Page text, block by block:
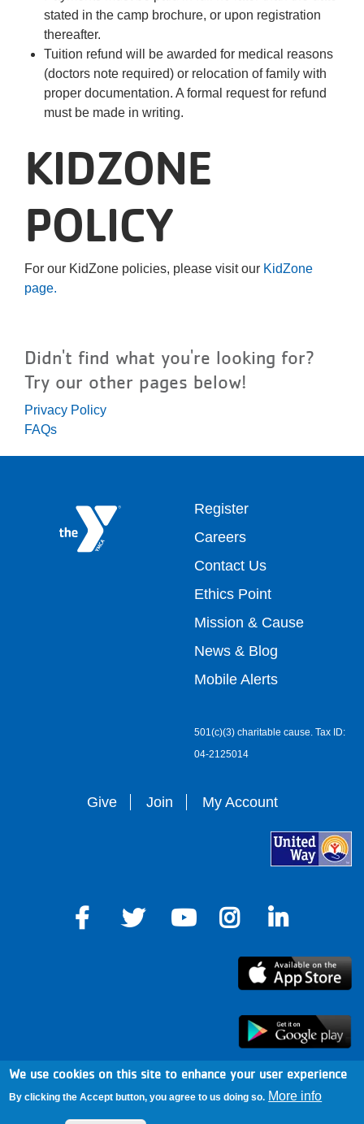
stated in the camp brochure, or upon registration
thereafter.
Tuition refund will be awarded for medical reasons
(doctors note required) or relocation of family with
proper documentation. A formal request for refund
must be made in writing.
KIDZONE
POLICY
For our KidZone policies, please visit our KidZone
page.
Didn't find what you're looking for?
Try our other pages below!
Privacy Policy
FAQs
Footer
top
menu
right
Register
Careers
Contact Us
Ethics Point
Mission & Cause
News & Blog
Mobile Alerts
501(c)(3) charitable cause. Tax ID:
04-2125014
Give Join My Account
Mission & Cause Mobile Alerts News & Blog
We use cookies on this site to enhance your user experience
By clicking the Accept button, you agree to us doing so. More info